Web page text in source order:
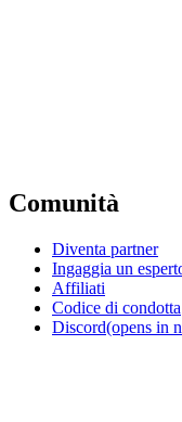
Comunità
Diventa partner
Ingaggia un
Affiliati
Codice di condotta
Discord(opens in